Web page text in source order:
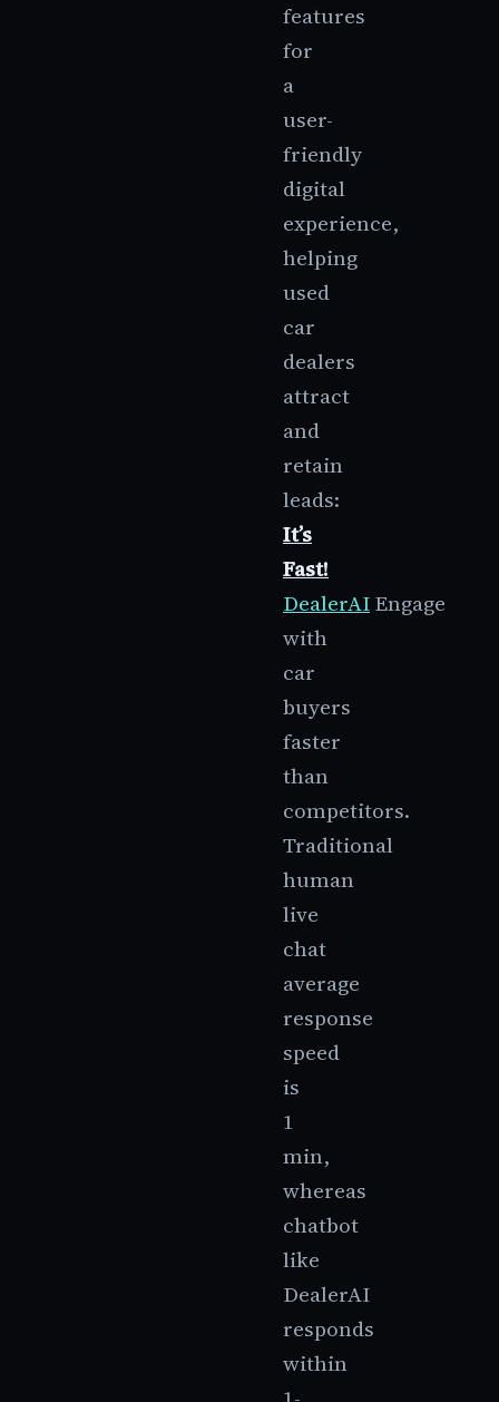
features
for
a
user-
friendly
digital
experience,
helping
used
car
dealers
attract
and
retain
leads:
It’s
Fast!
DealerAIEngage
with
car
buyers
faster
than
competitors.
Traditional
human
live
chat
average
response
speed
is
1
min,
whereas
chatbot
like
DealerAI
responds
within